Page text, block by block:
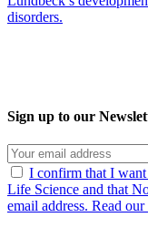
disorders.
Sign up to our
I confirm that I
Life Science and that
email address. Read